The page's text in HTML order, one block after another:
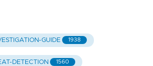
GUIDE 1938
DETECTION 1560